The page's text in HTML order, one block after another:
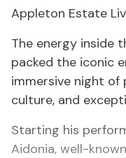
Appleton Estate
The energy inside
packed the iconic
immersive night of
culture, and
Starting his
Aidonia, well-